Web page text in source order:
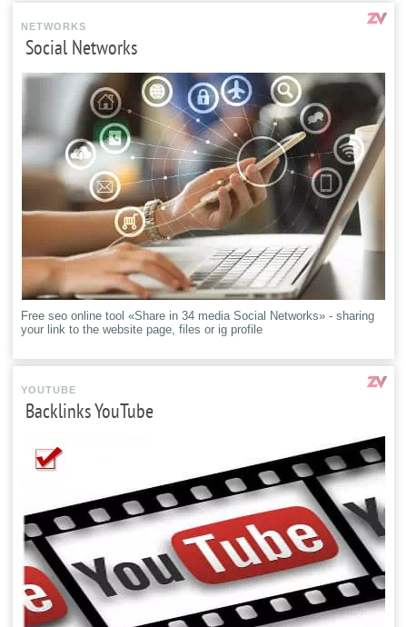
NETWORKS
Social Networks
Free seo online tool «Share in 34 media Social Networks» - sharing
your link to the website page, files or ig profile
YOUTUBE
Backlinks YouTube